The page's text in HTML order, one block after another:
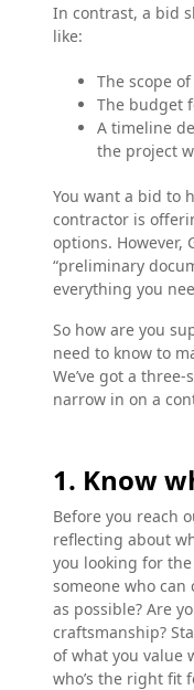
In contrast, a bid
like:
The scope
The budget
A timeline
the project
You want a bid to
contractor is
options. However,
“preliminary
everything you
So how are you
need to know to
We’ve got a
narrow in on a
1. Know
Before you reach
reflecting about
you looking for
someone who
as possible? Are
craftsmanship?
of what you value
who’s the right fit